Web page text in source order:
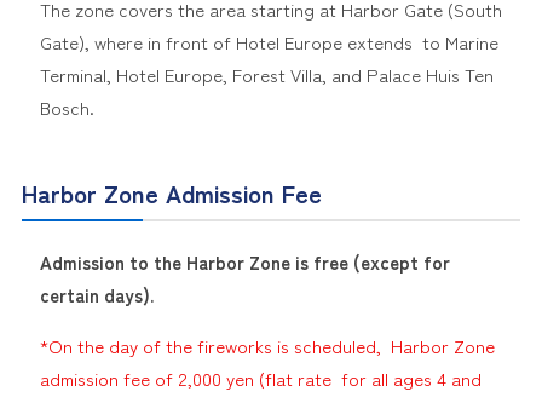
The zone covers the area starting at Harbor Gate (South
Gate), where in front of Hotel Europe extends to Marine
Terminal, Hotel Europe, Forest Villa, and Palace Huis Ten
Bosch.
Harbor Zone Admission Fee
Admission to the Harbor Zone is free (except for
certain days).
*On the day of the fireworks is scheduled, Harbor Zone
admission fee of 2,000 yen (flat rate for all ages 4 and